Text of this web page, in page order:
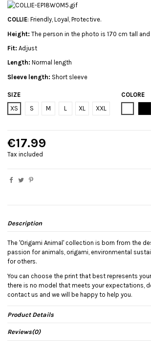
COLLIE: Friendly, Loyal, Protective.
Height: The person in the photo is 170 cm tall and
Fit: Adjust
Length: Normal length
Sleeve length: Short sleeve
SIZE
XS
S M L XL XXL
COLORE
€17.99
Tax included
Description
The 'Origami Animal' collection is born from the
passion for animals, origami, environmental
for others.
You can choose the print that best represents
there is no model that meets your expectations,
contact us and we will be happy to help you.
Product Details
Reviews(0)